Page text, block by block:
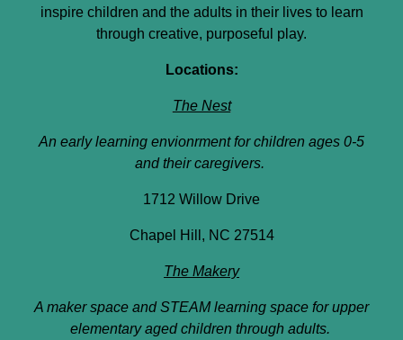
inspire children and the adults in their lives to learn
through creative, purposeful play.
Locations:
The Nest
An early learning envionrment for children ages 0-5
and their caregivers.
1712 Willow Drive
Chapel Hill, NC 27514
The Makery
A maker space and STEAM learning space for upper
elementary aged children through adults.